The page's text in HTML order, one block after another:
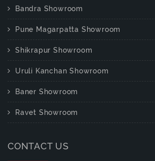
Bandra Showroom
Pune Magarpatta Showroom
Shikrapur Showroom
Uruli Kanchan Showroom
Baner Showroom
Ravet Showroom
CONTACT US